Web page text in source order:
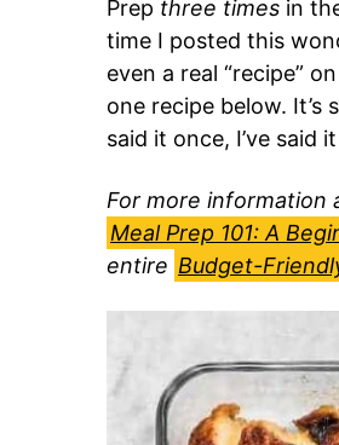
Prep three times in
time I posted this
even a real “recipe”
one recipe below. It’s
said it once, I’ve said
For more information
Meal Prep 101: A
entire Budget-